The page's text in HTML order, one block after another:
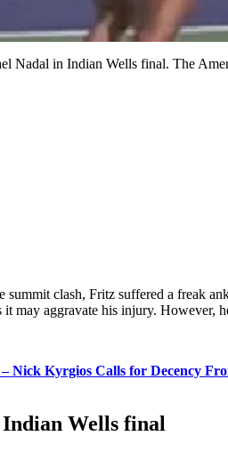
in Indian Wells final. The
clash, Fritz suffered a freak
may aggravate his injury. However,
– Nick Kyrgios Calls for Decency
Wells final